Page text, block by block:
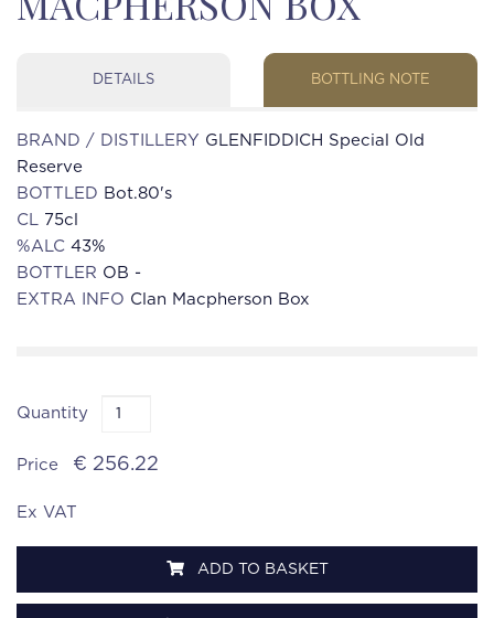
DETAILS BOTTLING NOTE
BRAND / DISTILLERY GLENFIDDICH Special Old
Reserve
BOTTLED Bot.80's
CL 75cl
%ALC 43%
BOTTLER OB -
EXTRA INFO Clan Macpherson Box
Quantity
Price € 256.22
Ex VAT
ADD TO BASKET